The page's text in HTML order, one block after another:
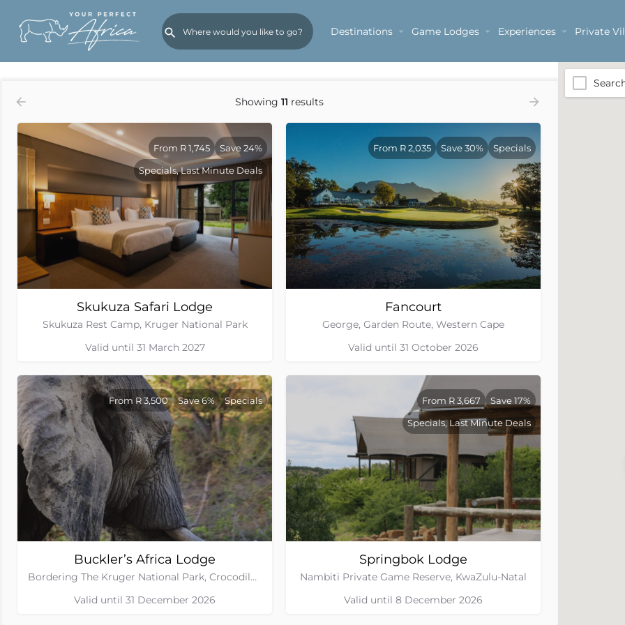
Destinations Game Lodges Experiences Private
Rates (Low to High)
Order by
Showing 11 results
Skukuza Safari Lodge
Skukuza Rest Camp, Kruger National Park
From R 1,745
Save 24%
Specials, Last Minute Deals
Valid until 31 March 2027
Fancourt
George, Garden Route, Western Cape
From R 2,035 Save 30% Specials
Valid until 31 October 2026
Buckler’s Africa Lodge
Bordering The Kruger National Park, Crocodile Bridge Gate, Mpumalanga
From R 3,500 Save 6% Specials
Valid until 31 December 2026
Springbok Lodge
Nambiti Private Game Reserve, KwaZulu-Natal
From R 3,667
Save 17%
Specials, Last Minute Deals
Valid until 8 December 2026